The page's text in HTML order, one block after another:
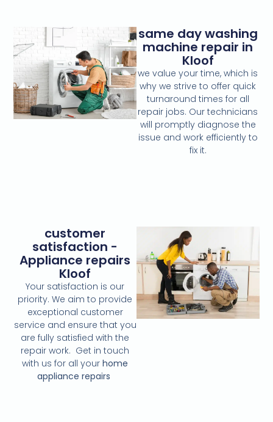
same day washing
machine repair in
Kloof
we value your time, which is
why we strive to offer quick
turnaround times for all
repair jobs. Our technicians
will promptly diagnose the
issue and work efficiently to
fix it.
customer
satisfaction -
Appliance repairs
Kloof
Your satisfaction is our
priority. We aim to provide
exceptional customer
service and ensure that you
are fully satisfied with the
repair work. Get in touch
with us for all yourhome
appliance repairs